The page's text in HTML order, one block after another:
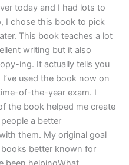
today and I had lots to
I chose this book to pick
This book teaches a lot
writing but it also
ing. It actually tells you
used the book now on
of-the-year exam. I
the book helped me create
a better
them. My original goal
books better known for